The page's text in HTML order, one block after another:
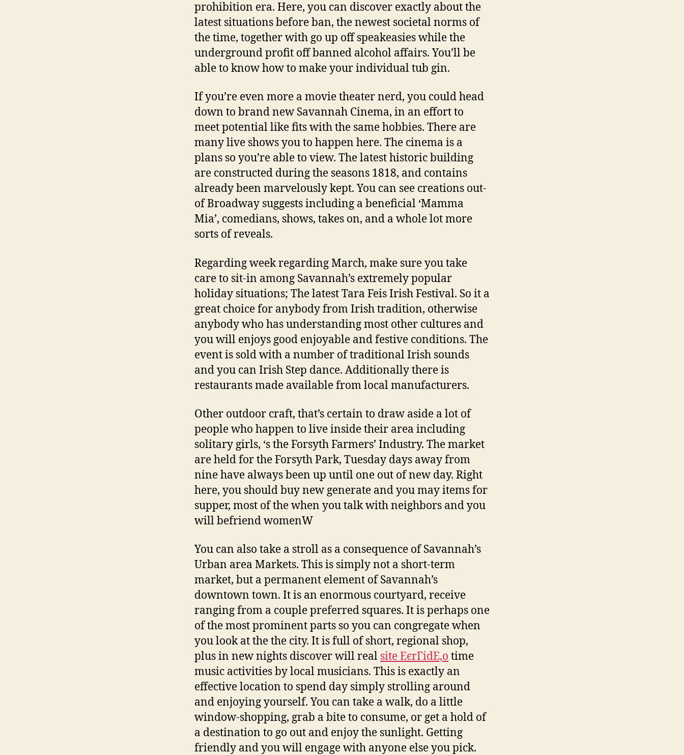
prohibition era. Here, you can discover exactly about the
latest situations before ban, the newest societal norms of
the time, together with go up off speakeasies while the
underground profit off banned alcohol affairs. You’ll be
able to know how to make your individual tub gin.
If you’re even more a movie theater nerd, you could head
down to brand new Savannah Cinema, in an effort to
meet potential like fits with the same hobbies. There are
many live shows you to happen here. The cinema is a
plans so you’re able to view. The latest historic building
are constructed during the seasons 1818, and contains
already been marvelously kept. You can see creations out-
of Broadway suggests including a beneficial ‘Mamma
Mia’, comedians, shows, takes on, and a whole lot more
sorts of reveals.
Regarding week regarding March, make sure you take
care to sit-in among Savannah’s extremely popular
holiday situations; The latest Tara Feis Irish Festival. So it a
great choice for anybody from Irish tradition, otherwise
anybody who has understanding most other cultures and
you will enjoys good enjoyable and festive conditions. The
event is sold with a number of traditional Irish sounds
and you can Irish Step dance. Additionally there is
restaurants made available from local manufacturers.
Other outdoor craft, that’s certain to draw aside a lot of
people who happen to live inside their area including
solitary girls, ‘s the Forsyth Farmers’ Industry. The market
are held for the Forsyth Park, Tuesday days away from
nine have always been up until one out of new day. Right
here, you should buy new generate and you may items for
supper, most of the when you talk with neighbors and you
will befriend womenW
You can also take a stroll as a consequence of Savannah’s
Urban area Markets. This is simply not a short-term
market, but a permanent element of Savannah’s
downtown town. It is an enormous courtyard, receive
ranging from a couple preferred squares. It is perhaps one
of the most prominent parts so you can congregate when
you look at the the city. It is full of short, regional shop,
plus in new nights discover will real site ЕєrГіdЕ‚o time
music activities by local musicians. This is exactly an
effective location to spend day simply strolling around
and enjoying yourself. You can take a walk, do a little
window-shopping, grab a bite to consume, or get a hold of
a destination to go out and enjoy the sunlight. Getting
friendly and you will engage with anyone else you pick.